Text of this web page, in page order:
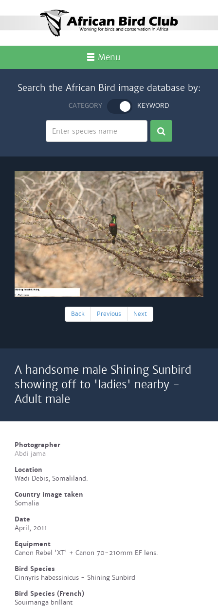
Menu
Search the African Bird image database by:
CATEGORY KEYWORD
Back Previous Next
A handsome male Shining Sunbird
showing off to 'ladies' nearby -
Adult male
Photographer
Abdi jama
Location
Wadi Debis, Somaliland.
Country image taken
Somalia
Date
April, 2011
Equipment
Canon Rebel 'XT' + Canon 70-210mm EF lens.
Bird Species
Cinnyris habessinicus - Shining Sunbird
Bird Species (French)
Souimanga brillant